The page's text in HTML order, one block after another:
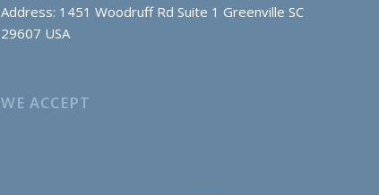
Address: 1451 Woodruff Rd Suite 1 Greenville SC
29607 USA
WE ACCEPT